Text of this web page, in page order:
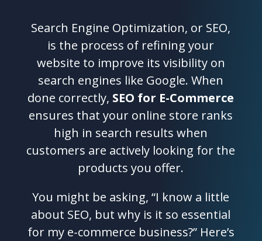
Search Engine Optimization, or SEO,
is the process of refining your
website to improve its visibility on
search engines like Google. When
done correctly, SEO for E-Commerce
ensures that your online store ranks
high in search results when
customers are actively looking for the
products you offer.
You might be asking, “I know a little
about SEO, but why is it so essential
for my e-commerce business?” Here’s